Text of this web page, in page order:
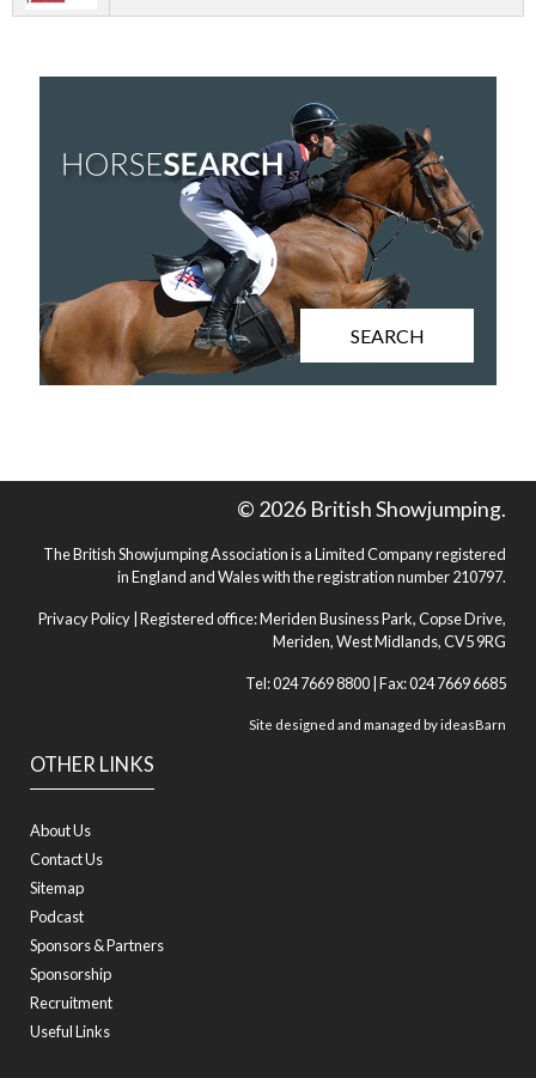
SEARCH
OTHER LINKS
About Us
Contact Us
Sitemap
Podcast
Sponsors & Partners
Sponsorship
Recruitment
Useful Links
© 2026 British Showjumping.
The British Showjumping Association is a Limited Company registered
in England and Wales with the registration number 210797.
Privacy Policy | Registered office: Meriden Business Park, Copse Drive,
Meriden, West Midlands, CV5 9RG
Tel: 024 7669 8800 | Fax: 024 7669 6685
Site designed and managed byideasBarn